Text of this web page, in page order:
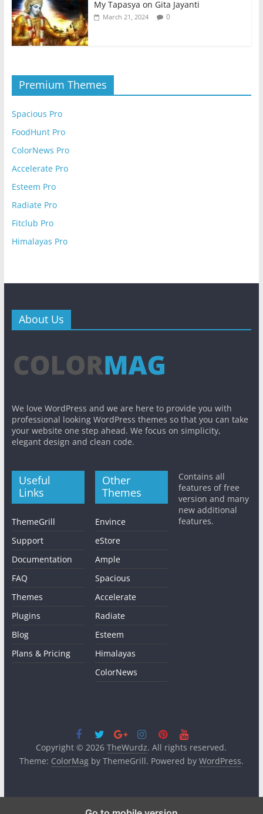
My Tapasya on Gita Jayanti
March 21, 2024 0
Premium Themes
Spacious Pro
FoodHunt Pro
ColorNews Pro
Accelerate Pro
Esteem Pro
Radiate Pro
Fitclub Pro
Himalayas Pro
About Us
We love WordPress and we are here to provide you with
professional looking WordPress themes so that you can take
your website one step ahead. We focus on simplicity,
elegant design and clean code.
Useful
Links
ThemeGrill
Support
Documentation
FAQ
Themes
Plugins
Blog
Plans & Pricing
Other
Themes
Envince
eStore
Ample
Spacious
Accelerate
Radiate
Esteem
Himalayas
ColorNews
Contains all
features of free
version and many
new additional
features.
Copyright © 2026TheWurdz. All rights reserved.
Theme: ColorMagby ThemeGrill. Powered by WordPress.